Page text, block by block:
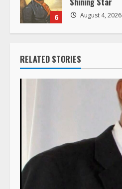
6 August 4, 2026
RELATED STORIES